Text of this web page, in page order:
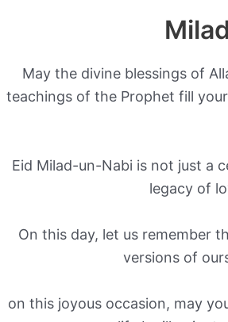
May the divine blessings of
teachings of the Prophet fill
Eid Milad-un-Nabi is not just a
legacy of
On this day, let us remember
versions of
on this joyous occasion, may